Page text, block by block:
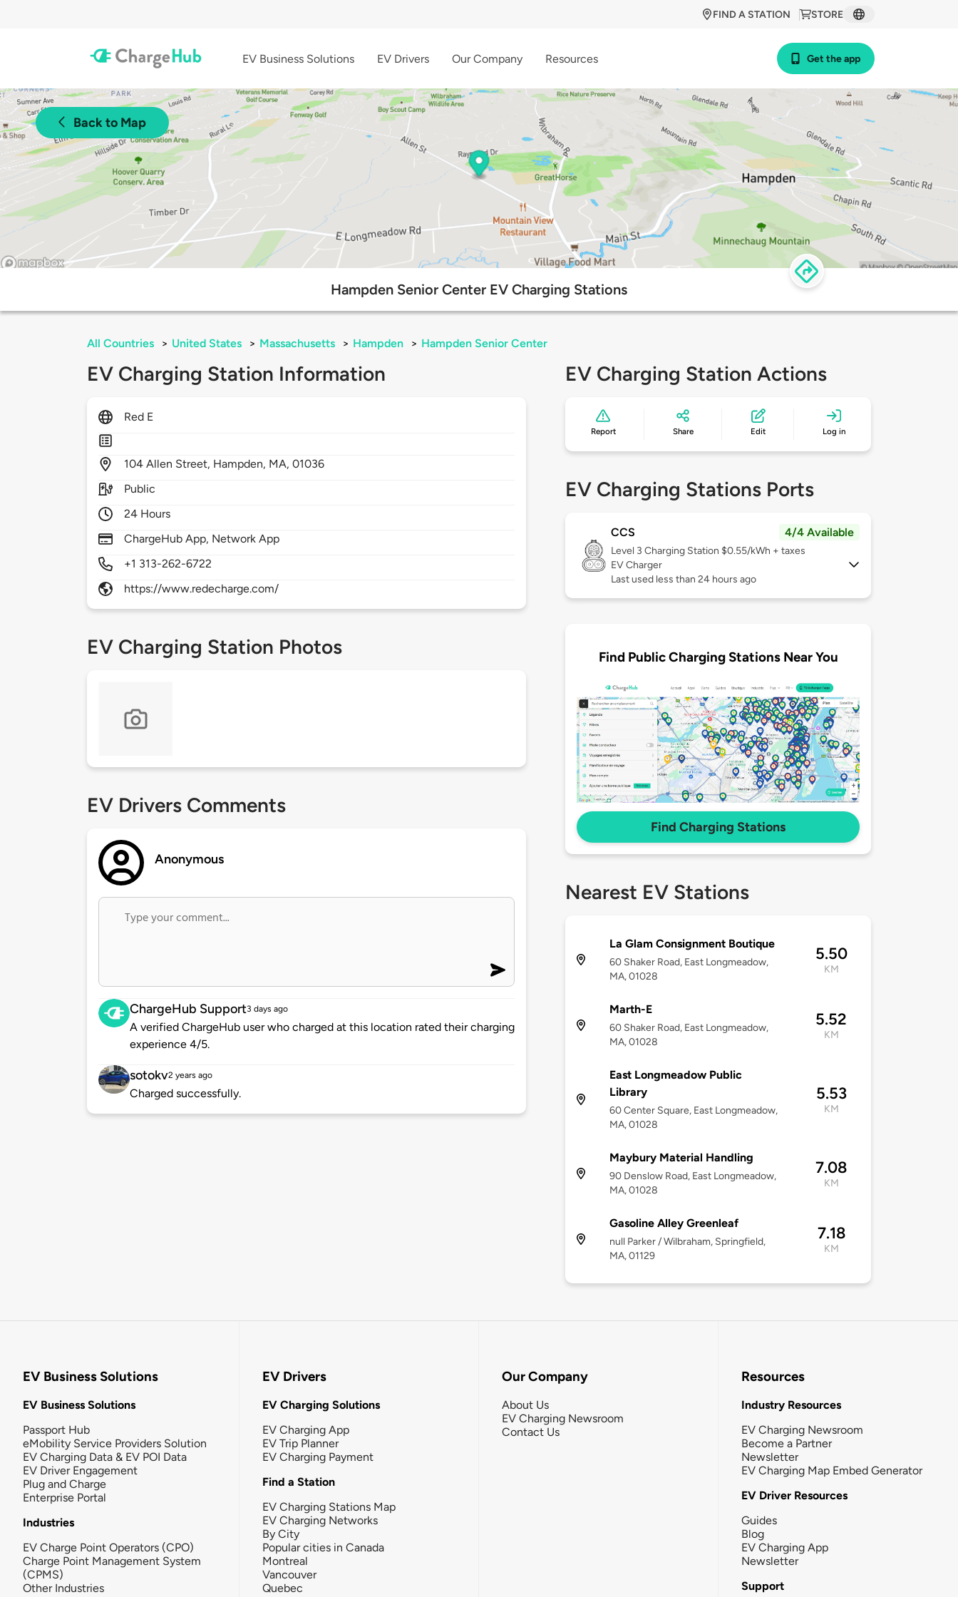
STORE
FIND A STATION
EV Business Solutions EV Drivers Our Company Resources Get the app
Back to Map
Hampden Senior Center EV Charging Stations
All Countries > United States > Massachusetts > Hampden > Hampden Senior Center
EV Charging Station Information
Red E
104Allen Street, Hampden, MA,01036
Public
24 Hours
ChargeHub App, Network App
+1 313-262-6722
https://www.redecharge.com/
EV Charging Station Photos
EV Drivers Comments
Anonymous
ChargeHub Support3 days ago
A verified ChargeHub user who charged at this location rated their charging
experience 4/5.
sotokv2 years ago
Charged successfully.
EV Charging Station Actions
Report Share Edit Log in
EV Charging Stations Ports
CCS 4/4 Available
Level 3 Charging Station $0.55/kWh + taxes
EV Charger
Last used less than 24 hours ago
Find Public Charging Stations Near You
Find Charging Stations
Nearest EV Stations
La Glam Consignment Boutique
60 Shaker Road, East Longmeadow,
MA, 01028
5.50
KM
Marth-E
60 Shaker Road, East Longmeadow,
MA, 01028
5.52
KM
East Longmeadow Public
Library
60 Center Square, East Longmeadow,
MA, 01028
5.53
KM
Maybury Material Handling
90 Denslow Road, East Longmeadow,
MA, 01028
7.08
KM
Gasoline Alley Greenleaf
null Parker / Wilbraham, Springfield,
MA, 01129
7.18
KM
EV Business Solutions
EV Business Solutions
Passport Hub
eMobility Service Providers Solution
EV Charging Data & EV POI Data
EV Driver Engagement
Plug and Charge
Enterprise Portal
Industries
EV Charge Point Operators (CPO)
Charge Point Management System
(CPMS)
Other Industries
EV Drivers
EV Charging Solutions
EV Charging App
EV Trip Planner
EV Charging Payment
Find a Station
EV Charging Stations Map
EV Charging Networks
By City
Popular cities in Canada
Montreal
Vancouver
Quebec
Our Company
About Us
EV Charging Newsroom
Contact Us
Resources
Industry Resources
EV Charging Newsroom
Become a Partner
Newsletter
EV Charging Map Embed Generator
EV Driver Resources
Guides
Blog
EV Charging App
Newsletter
Support